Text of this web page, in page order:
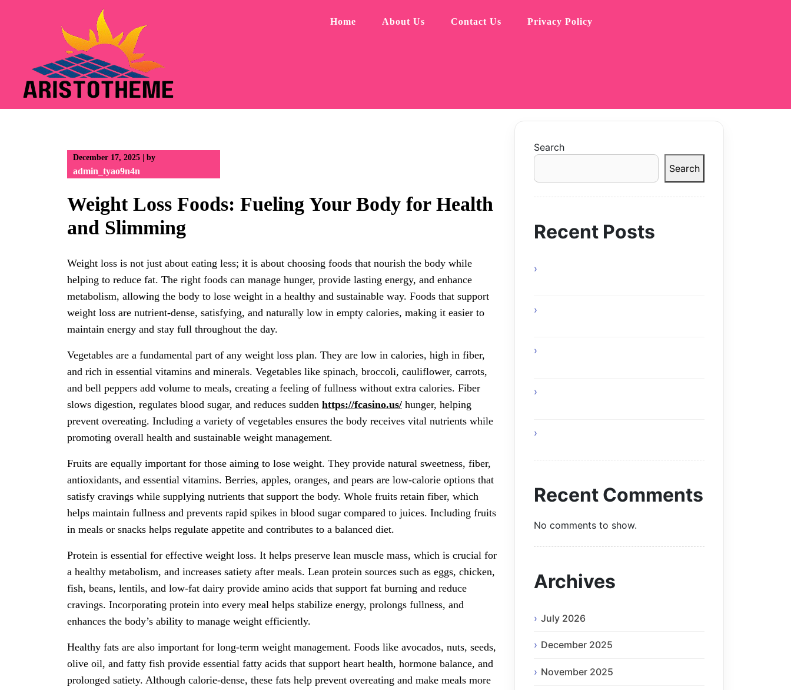
Home About Us Contact Us Privacy Policy
December 17, 2025 by
admin_tyao9n4n
Weight Loss Foods: Fueling Your Body for Health
and Slimming
Weight loss is not just about eating less; it is about choosing foods that nourish the body while
helping to reduce fat. The right foods can manage hunger, provide lasting energy, and enhance
metabolism, allowing the body to lose weight in a healthy and sustainable way. Foods that support
weight loss are nutrient-dense, satisfying, and naturally low in empty calories, making it easier to
maintain energy and stay full throughout the day.
Vegetables are a fundamental part of any weight loss plan. They are low in calories, high in fiber,
and rich in essential vitamins and minerals. Vegetables like spinach, broccoli, cauliflower, carrots,
and bell peppers add volume to meals, creating a feeling of fullness without extra calories. Fiber
slows digestion, regulates blood sugar, and reduces sudden https://fcasino.us/ hunger, helping
prevent overeating. Including a variety of vegetables ensures the body receives vital nutrients while
promoting overall health and sustainable weight management.
Fruits are equally important for those aiming to lose weight. They provide natural sweetness, fiber,
antioxidants, and essential vitamins. Berries, apples, oranges, and pears are low-calorie options that
satisfy cravings while supplying nutrients that support the body. Whole fruits retain fiber, which
helps maintain fullness and prevents rapid spikes in blood sugar compared to juices. Including fruits
in meals or snacks helps regulate appetite and contributes to a balanced diet.
Protein is essential for effective weight loss. It helps preserve lean muscle mass, which is crucial for
a healthy metabolism, and increases satiety after meals. Lean protein sources such as eggs, chicken,
fish, beans, lentils, and low-fat dairy provide amino acids that support fat burning and reduce
cravings. Incorporating protein into every meal helps stabilize energy, prolongs fullness, and
enhances the body’s ability to manage weight efficiently.
Healthy fats are also important for long-term weight management. Foods like avocados, nuts, seeds,
olive oil, and fatty fish provide essential fatty acids that support heart health, hormone balance, and
prolonged satiety. Although calorie-dense, these fats help prevent overeating and make meals more
Search
Search
Recent Posts
Recent Comments
No comments to show.
Archives
July 2026
December 2025
November 2025